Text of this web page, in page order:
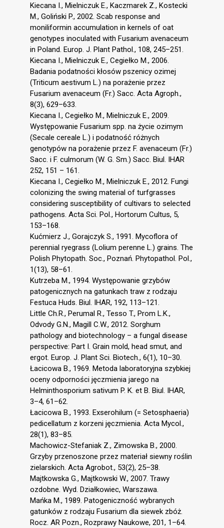
Kiecana I., Mielniczuk E., Kaczmarek Z., Kostecki
M., Goliński P., 2002. Scab response and
moniliformin accumulation in kernels of oat
genotypes inoculated with Fusarium avenaceum
in Poland. Europ. J. Plant Pathol., 108, 245–251.
Kiecana I., Mielniczuk E., Cegiełko M., 2006.
Badania podatności kłosów pszenicy ozimej
(Triticum aestivum L.) na porażenie przez
Fusarium avenaceum (Fr.) Sacc. Acta Agroph.,
8(3), 629–633.
Kiecana I., Cegiełko M., Mielniczuk E., 2009.
Występowanie Fusarium spp. na życie ozimym
(Secale cereale L.) i podatność różnych
genotypów na porażenie przez F. avenaceum (Fr.)
Sacc. i F. culmorum (W. G. Sm.) Sacc. Biul. IHAR
252, 151 – 161.
Kiecana I., Cegiełko M., Mielniczuk E., 2012. Fungi
colonizing the swing material of turfgrasses
considering susceptibility of cultivars to selected
pathogens. Acta Sci. Pol., Hortorum Cultus, 5,
153–168.
Kućmierz J., Gorajczyk S., 1991. Mycoflora of
perennial ryegrass (Lolium perenne L.) grains. The
Polish Phytopath. Soc., Poznań. Phytopathol. Pol.,
1(13), 58–61.
Kutrzeba M., 1994. Występowanie grzybów
patogenicznych na gatunkach traw z rodzaju
Festuca Huds. Biul. IHAR, 192, 113–121.
Little Ch.R., Perumal R., Tesso T., Prom L.K.,
Odvody G.N., Magill C.W., 2012. Sorghum
pathology and biotechnology – a fungal disease
perspective: Part I. Grain mold, head smut, and
ergot. Europ. J. Plant Sci. Biotech., 6(1), 10–30.
Łacicowa B., 1969. Metoda laboratoryjna szybkiej
oceny odporności jęczmienia jarego na
Helminthosporium sativum P. K. et B. Biul. IHAR,
3–4, 61–62.
Łacicowa B., 1993. Exserohilum (= Setosphaeria)
pedicellatum z korzeni jęczmienia. Acta Mycol.,
28(1), 83–85.
Machowicz-Stefaniak Z., Zimowska B., 2000.
Grzyby przenoszone przez materiał siewny roślin
zielarskich. Acta Agrobot., 53(2), 25–38.
Majtkowska G., Majtkowski W., 2007. Trawy
ozdobne. Wyd. Działkowiec, Warszawa.
Mańka M., 1989. Patogeniczność wybranych
gatunków z rodzaju Fusarium dla siewek zbóż.
Rocz. AR Pozn., Rozprawy Naukowe, 201, 1–64.